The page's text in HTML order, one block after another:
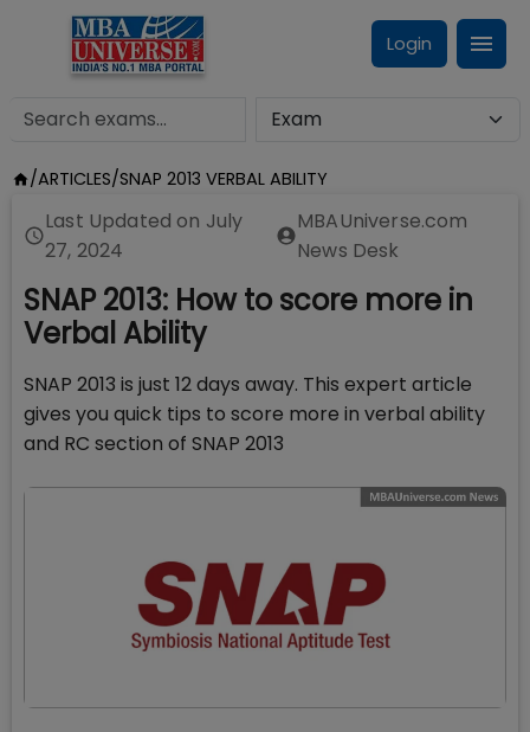
Login
/ARTICLES/SNAP 2013 VERBAL ABILITY
Last Updated on July
27, 2024
MBAUniverse.com
News Desk
SNAP 2013: How to score more in
Verbal Ability
SNAP 2013 is just 12 days away. This expert article
gives you quick tips to score more in verbal ability
and RC section of SNAP 2013